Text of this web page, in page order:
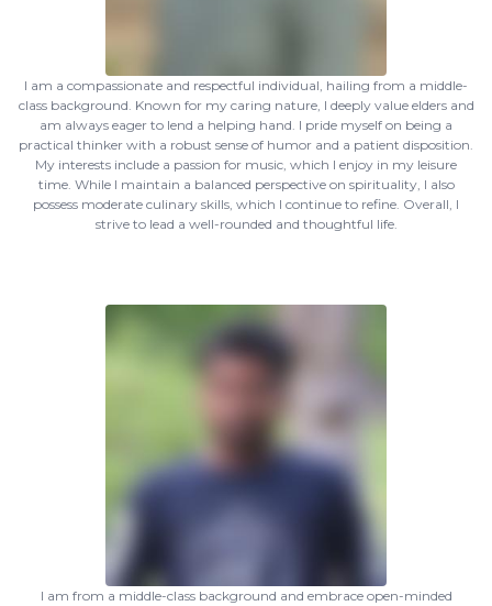
I am a compassionate and respectful individual, hailing from a middle-
class background. Known for my caring nature, I deeply value elders and
am always eager to lend a helping hand. I pride myself on being a
practical thinker with a robust sense of humor and a patient disposition.
My interests include a passion for music, which I enjoy in my leisure
time. While I maintain a balanced perspective on spirituality, I also
possess moderate culinary skills, which I continue to refine. Overall, I
strive to lead a well-rounded and thoughtful life.
I am from a middle-class background and embrace open-minded